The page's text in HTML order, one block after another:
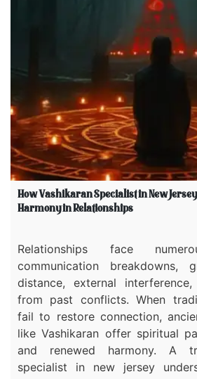
How Vashikaran Specialist in New
Harmony in Relationships
Relationships face
communication breakdowns,
distance, external
from past conflicts. When
fail to restore connection,
like Vashikaran offer spiritual
and renewed harmony. A
specialist in new jersey